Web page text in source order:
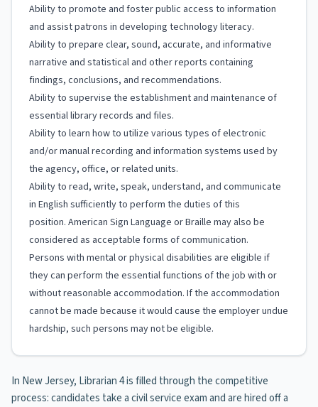
Ability to promote and foster public access to information
and assist patrons in developing technology literacy.
Ability to prepare clear, sound, accurate, and informative
narrative and statistical and other reports containing
findings, conclusions, and recommendations.
Ability to supervise the establishment and maintenance of
essential library records and files.
Ability to learn how to utilize various types of electronic
and/or manual recording and information systems used by
the agency, office, or related units.
Ability to read, write, speak, understand, and communicate
in English sufficiently to perform the duties of this
position. American Sign Language or Braille may also be
considered as acceptable forms of communication.
Persons with mental or physical disabilities are eligible if
they can perform the essential functions of the job with or
without reasonable accommodation. If the accommodation
cannot be made because it would cause the employer undue
hardship, such persons may not be eligible.
In New Jersey, Librarian 4 is filled through the competitive
process: candidates take a civil service exam and are hired off a